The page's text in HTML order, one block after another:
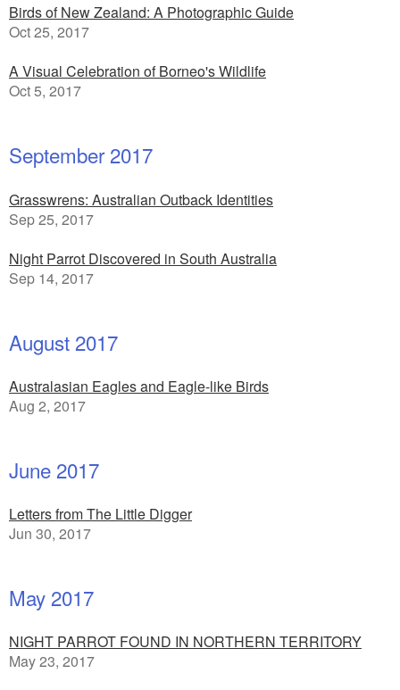
Birds of New Zealand: A Photographic Guide
Oct 25, 2017
A Visual Celebration of Borneo's Wildlife
Oct 5, 2017
September 2017
Grasswrens: Australian Outback Identities
Sep 25, 2017
Night Parrot Discovered in South Australia
Sep 14, 2017
August 2017
Australasian Eagles and Eagle-like Birds
Aug 2, 2017
June 2017
Letters from The Little Digger
Jun 30, 2017
May 2017
NIGHT PARROT FOUND IN NORTHERN TERRITORY
May 23, 2017